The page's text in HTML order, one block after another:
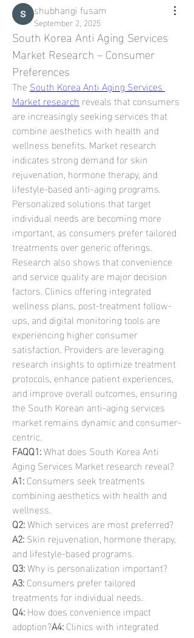
shubhangi fusam
September 2, 2025
South Korea Anti Aging Services
Market Research – Consumer
Preferences
The South Korea Anti Aging Services
Market research reveals that consumers
are increasingly seeking services that
combine aesthetics with health and
wellness benefits. Market research
indicates strong demand for skin
rejuvenation, hormone therapy, and
lifestyle-based anti-aging programs.
Personalized solutions that target
individual needs are becoming more
important, as consumers prefer tailored
treatments over generic offerings.
Research also shows that convenience
and service quality are major decision
factors. Clinics offering integrated
wellness plans, post-treatment follow-
ups, and digital monitoring tools are
experiencing higher consumer
satisfaction. Providers are leveraging
research insights to optimize treatment
protocols, enhance patient experiences,
and improve overall outcomes, ensuring
the South Korean anti-aging services
market remains dynamic and consumer-
centric.
FAQQ1: What does South Korea Anti
Aging Services Market research reveal?
A1: Consumers seek treatments
combining aesthetics with health and
wellness.
Q2: Which services are most preferred?
A2: Skin rejuvenation, hormone therapy,
and lifestyle-based programs.
Q3: Why is personalization important?
A3: Consumers prefer tailored
treatments for individual needs.
Q4: How does convenience impact
adoption?A4: Clinics with integrated